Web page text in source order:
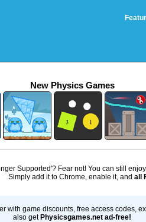
New Physics Games
Supported'? Fear not! You can still
Simply add it to Chrome, enable it, and all
with game discounts, free access codes,
also getPhysicsgames.net ad-free!